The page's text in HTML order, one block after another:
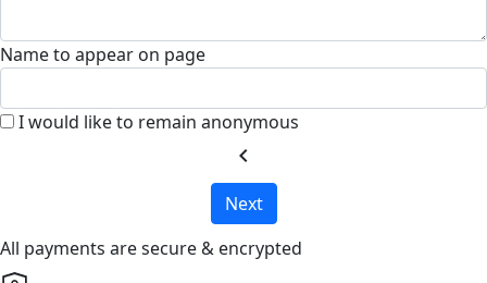
Name to appear on page
I would like to remain anonymous
chevron_left
Next
All payments are secure & encrypted